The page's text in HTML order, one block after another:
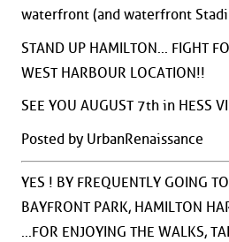
waterfront (and waterfront
STAND UP HAMILTON... FIGHT
WEST HARBOUR LOCATION!!
SEE YOU AUGUST 7th in HESS
Posted by UrbanRenaissance
YES ! BY FREQUENTLY GOING
BAYFRONT PARK, HAMILTON
...FOR ENJOYING THE WALKS,